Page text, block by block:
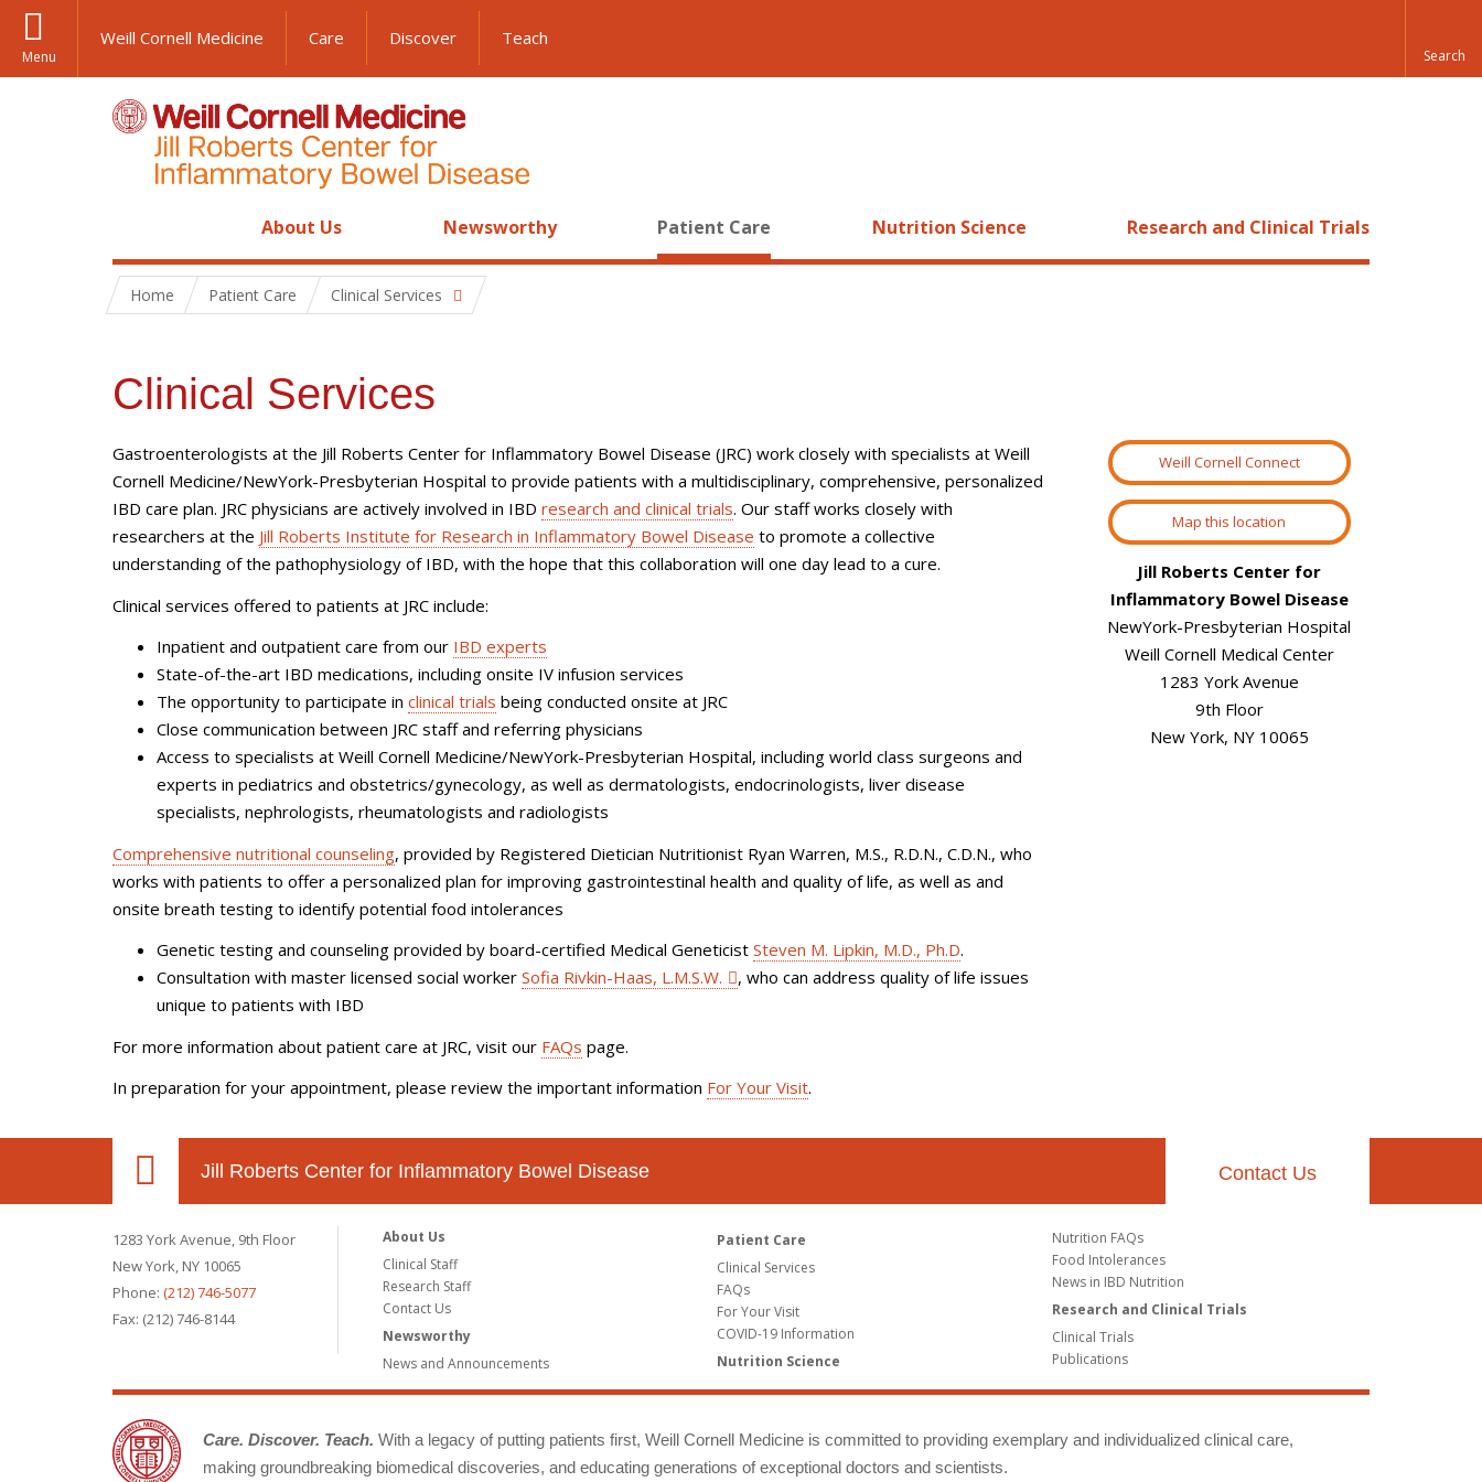
Menu
Weill Cornell Medicine Care Discover Teach
About Us Newsworthy Patient Care Nutrition Science Research and Clinical Trials
Home Patient Care Clinical Services
Clinical Services
Gastroenterologists at the Jill Roberts Center for Inflammatory Bowel Disease (JRC) work closely with specialists at Weill
Cornell Medicine/NewYork-Presbyterian Hospital to provide patients with a multidisciplinary, comprehensive, personalized
IBD care plan. JRC physicians are actively involved in IBD research and clinical trials. Our staff works closely with
researchers at the Jill Roberts Institute for Research in Inflammatory Bowel Disease to promote a collective
understanding of the pathophysiology of IBD, with the hope that this collaboration will one day lead to a cure.
Clinical services offered to patients at JRC include:
Inpatient and outpatient care from our IBD experts
State-of-the-art IBD medications, including onsite IV infusion services
The opportunity to participate in clinical trials being conducted onsite at JRC
Close communication between JRC staff and referring physicians
Access to specialists at Weill Cornell Medicine/NewYork-Presbyterian Hospital, including world class surgeons and
experts in pediatrics and obstetrics/gynecology, as well as dermatologists, endocrinologists, liver disease
specialists, nephrologists, rheumatologists and radiologists
Comprehensive nutritional counseling, provided by Registered Dietician Nutritionist Ryan Warren, M.S., R.D.N., C.D.N., who
works with patients to offer a personalized plan for improving gastrointestinal health and quality of life, as well as and
onsite breath testing to identify potential food intolerances
Genetic testing and counseling provided by board-certified Medical Geneticist Steven M. Lipkin, M.D., Ph.D.
Consultation with master licensed social worker Sofia Rivkin-Haas, L.M.S.W. , who can address quality of life issues
unique to patients with IBD
For more information about patient care at JRC, visit our FAQs page.
In preparation for your appointment, please review the important information For Your Visit.
Weill Cornell Connect
Map this location
Jill Roberts Center for
Inflammatory Bowel Disease
NewYork-Presbyterian Hospital
Weill Cornell Medical Center
1283 York Avenue
9th Floor
New York, NY 10065
Jill Roberts Center for Inflammatory Bowel Disease Contact Us
1283 York Avenue, 9th Floor
New York, NY 10065
Phone: (212) 746-5077
Fax: (212) 746-8144
About Us
Clinical Staff
Research Staff
Contact Us
Newsworthy
News and Announcements
Patient Care
Clinical Services
FAQs
For Your Visit
COVID-19 Information
Nutrition Science
Nutrition FAQs
Food Intolerances
News in IBD Nutrition
Research and Clinical Trials
Clinical Trials
Publications
Care. Discover. Teach. With a legacy of putting patients first, Weill Cornell Medicine is committed to providing exemplary and individualized clinical care,
making groundbreaking biomedical discoveries, and educating generations of exceptional doctors and scientists.